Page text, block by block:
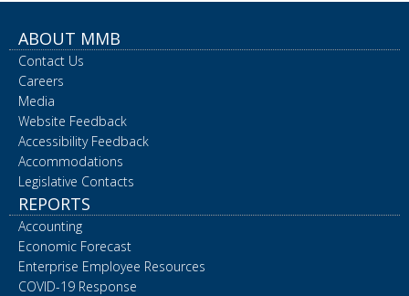
ABOUT MMB
Contact Us
Careers
Media
Website Feedback
Accessibility Feedback
Accommodations
Legislative Contacts
REPORTS
Accounting
Economic Forecast
Enterprise Employee Resources
COVID-19 Response